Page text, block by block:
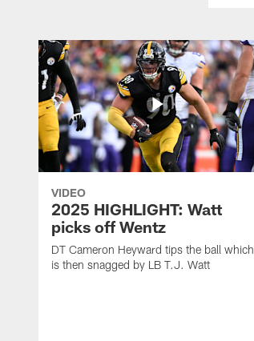
VIDEO
2025 HIGHLIGHT: Watt
picks off Wentz
DT Cameron Heyward tips the ball which
is then snagged by LB T.J. Watt